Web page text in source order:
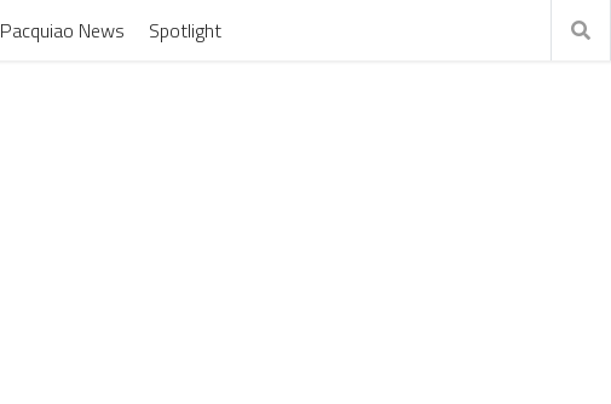
Pacquiao News Spotlight